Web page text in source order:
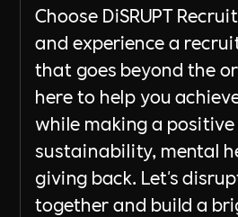
Choose DiSRUPT
and experience a
that goes beyond the
here to help you
while making a
sustainability, mental
giving back. Let's
together and build a